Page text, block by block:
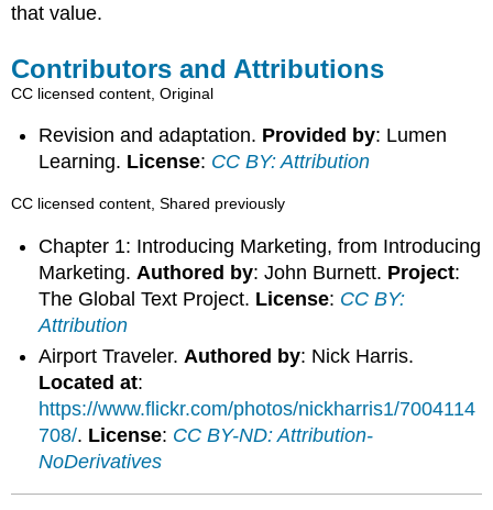
that value.
Contributors and Attributions
CC licensed content, Original
Revision and adaptation. Provided by: Lumen
Learning. License: CC BY: Attribution
CC licensed content, Shared previously
Chapter 1: Introducing Marketing, from Introducing
Marketing. Authored by: John Burnett. Project:
The Global Text Project. License: CC BY:
Attribution
Airport Traveler. Authored by: Nick Harris.
Located at:
https://www.flickr.com/photos/nickharris1/7004114
708/. License: CC BY-ND: Attribution-
NoDerivatives